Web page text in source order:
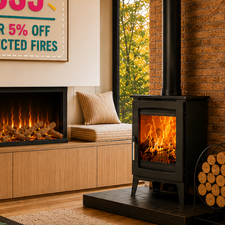
Stoves